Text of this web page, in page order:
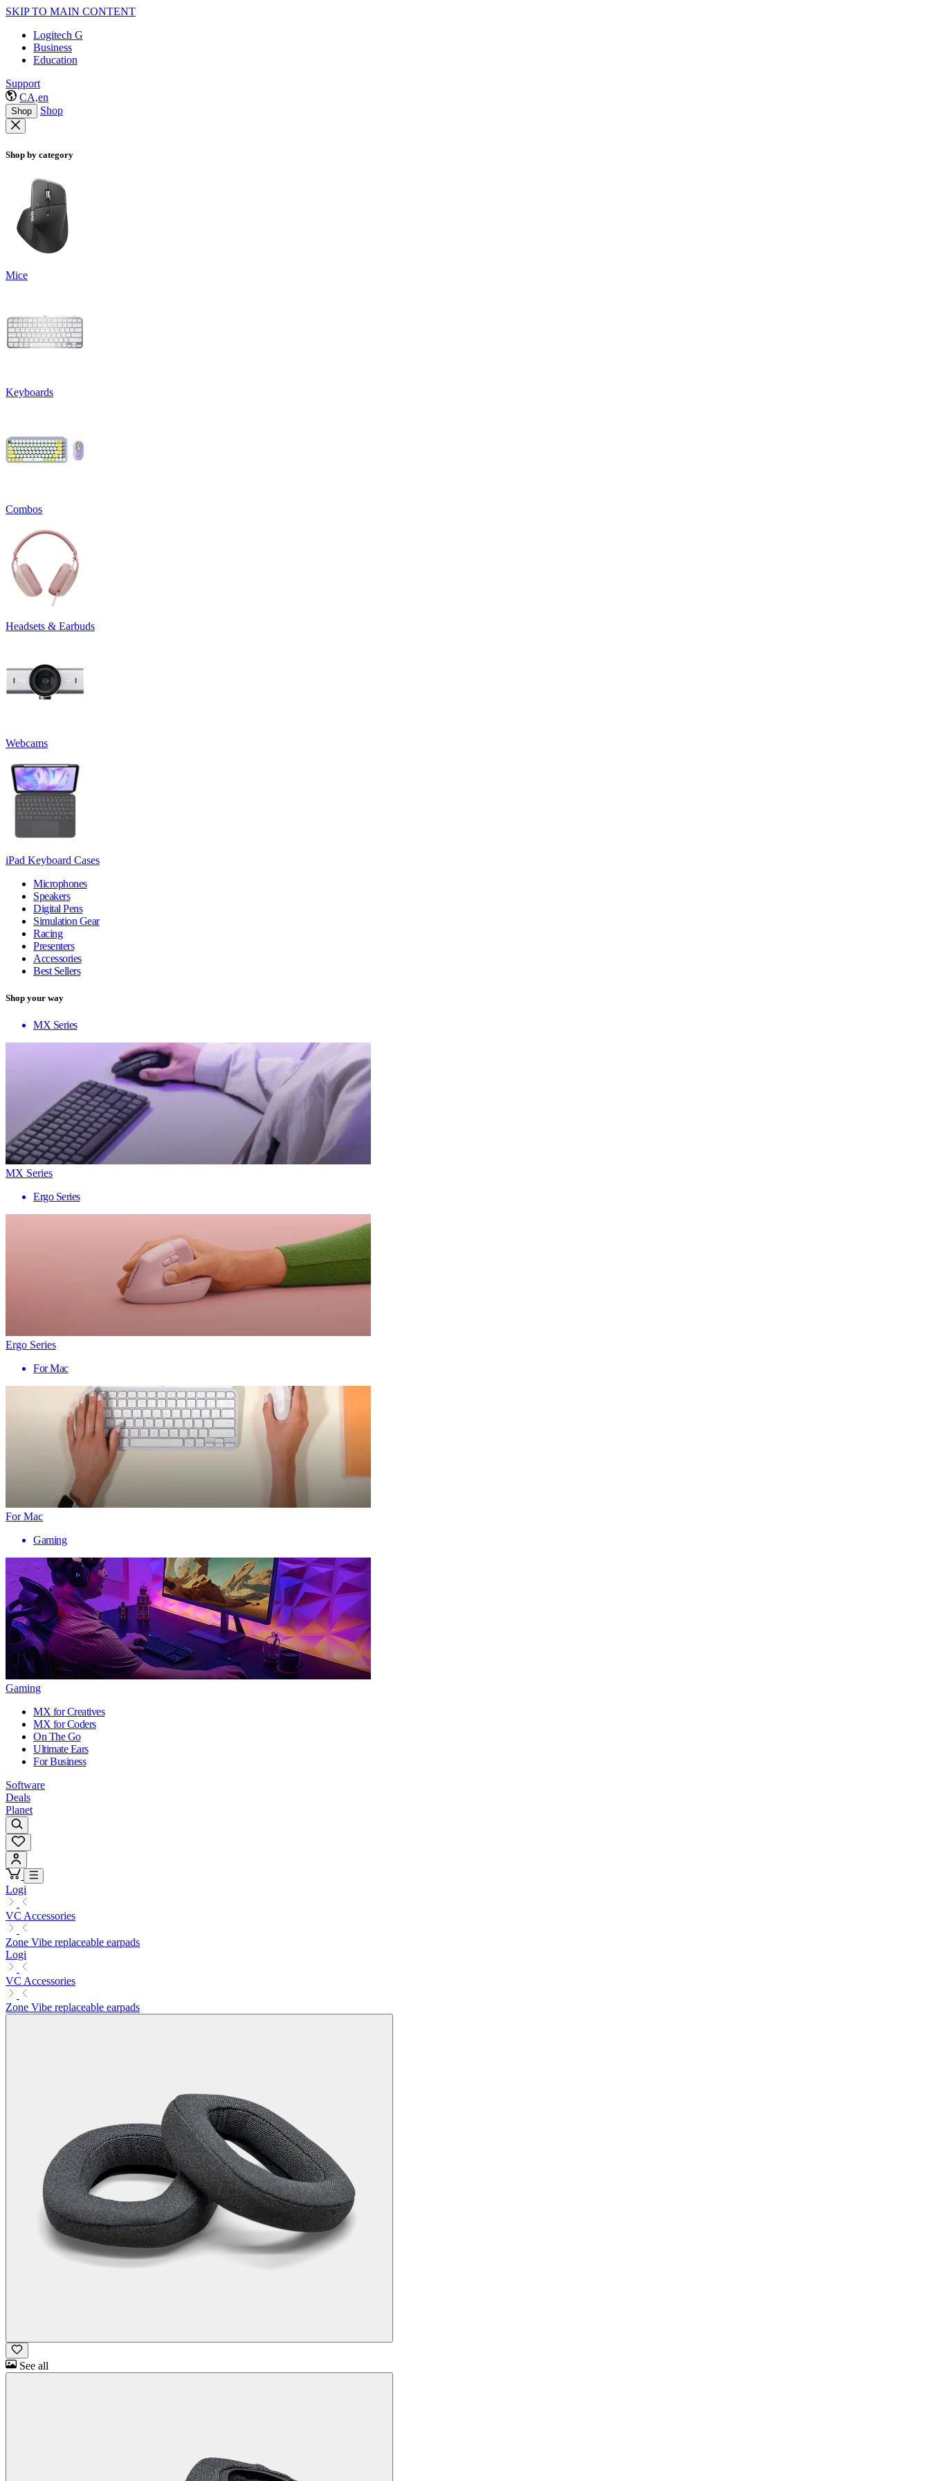
SKIP TO MAIN CONTENT
Logitech G
Business
Education
Support
CA,en
Shop Shop
Shop by category
Mice
Keyboards
Combos
Headsets & Earbuds
Webcams
iPad Keyboard Cases
Microphones
Speakers
Digital Pens
Simulation Gear
Racing
Presenters
Accessories
Best Sellers
Shop your way
MX Series
MX Series
Ergo Series
Ergo Series
For Mac
For Mac
Gaming
Gaming
MX for Creatives
MX for Coders
On The Go
Ultimate Ears
For Business
Software
Deals
Planet
Logi
VC Accessories
Zone Vibe replaceable earpads
Logi
VC Accessories
Zone Vibe replaceable earpads
See all